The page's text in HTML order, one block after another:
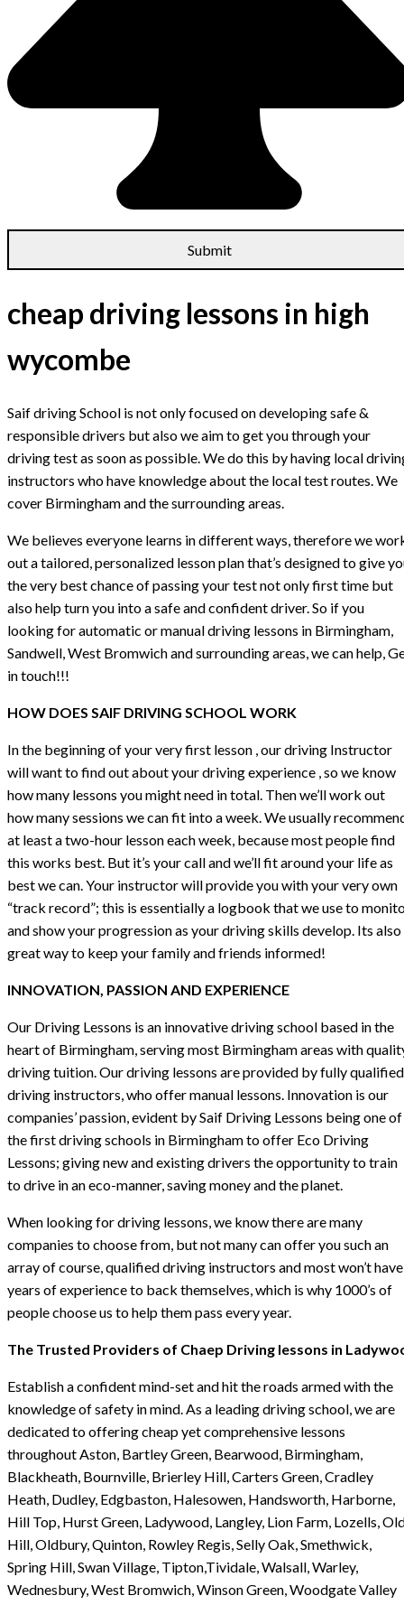
cheap driving lessons in high
wycombe
Saif driving School is not only focused on developing safe &
responsible drivers but also we aim to get you through your
driving test as soon as possible. We do this by having local
instructors who have knowledge about the local test routes. We
cover Birmingham and the surrounding areas.
We believes everyone learns in different ways, therefore we
out a tailored, personalized lesson plan that’s designed to give
the very best chance of passing your test not only first time but
also help turn you into a safe and confident driver. So if you
looking for automatic or manual driving lessons in Birmingham,
Sandwell, West Bromwich and surrounding areas, we can help,
in touch!!!
HOW DOES SAIF DRIVING SCHOOL WORK
In the beginning of your very first lesson , our driving Instructor
will want to find out about your driving experience , so we know
how many lessons you might need in total. Then we’ll work out
how many sessions we can fit into a week. We usually
at least a two-hour lesson each week, because most people find
this works best. But it’s your call and we’ll fit around your life as
best we can. Your instructor will provide you with your very own
“track record”; this is essentially a logbook that we use to
and show your progression as your driving skills develop. Its also
great way to keep your family and friends informed!
INNOVATION, PASSION AND EXPERIENCE
Our Driving Lessons is an innovative driving school based in the
heart of Birmingham, serving most Birmingham areas with
driving tuition. Our driving lessons are provided by fully qualified
driving instructors, who offer manual lessons. Innovation is our
companies’ passion, evident by Saif Driving Lessons being one of
the first driving schools in Birmingham to offer Eco Driving
Lessons; giving new and existing drivers the opportunity to train
to drive in an eco-manner, saving money and the planet.
When looking for driving lessons, we know there are many
companies to choose from, but not many can offer you such an
array of course, qualified driving instructors and most won’t have
years of experience to back themselves, which is why 1000’s of
people choose us to help them pass every year.
The Trusted Providers of Chaep Driving lessons in
Establish a confident mind-set and hit the roads armed with the
knowledge of safety in mind. As a leading driving school, we are
dedicated to offering cheap yet comprehensive lessons
throughout Aston, Bartley Green, Bearwood, Birmingham,
Blackheath, Bournville, Brierley Hill, Carters Green, Cradley
Heath, Dudley, Edgbaston, Halesowen, Handsworth, Harborne,
Hill Top, Hurst Green, Ladywood, Langley, Lion Farm, Lozells,
Hill, Oldbury, Quinton, Rowley Regis, Selly Oak, Smethwick,
Spring Hill, Swan Village, Tipton,Tividale, Walsall, Warley,
Wednesbury, West Bromwich, Winson Green, Woodgate Valley